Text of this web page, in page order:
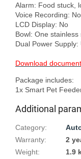
Alarm: Food stuck,
Voice Recording: No
LCD Display: No
Bowl: One stainless
Dual Power Supply:
Download
Package includes:
Additional
Category:
Warranty:
2
Weight:
1.9